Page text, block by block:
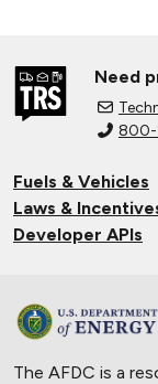
Need
800-
Fuels & Vehicles
Laws &
Developer APIs
The AFDC is a